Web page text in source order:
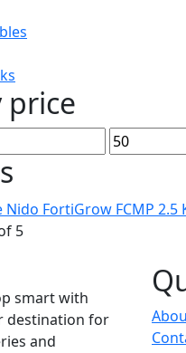
price
Max
price
5
smart with
destination for
and